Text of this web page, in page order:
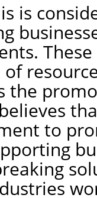
is
the
to